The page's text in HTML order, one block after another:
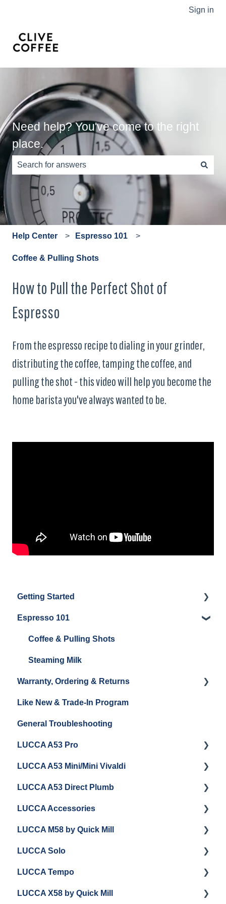
Sign in
Need help? You've come to the right
place.
There are no suggestions because the search field is
Help Center Espresso 101
Coffee & Pulling Shots
How to Pull the Perfect Shot of
Espresso
From the espresso recipe to dialing in your grinder,
distributing the coffee, tamping the coffee, and
pulling the shot - this video will help you become the
home barista you've always wanted to be.
Getting Started
Water
Unboxing
Espresso Machine Cleaning & Maintenance
Grinder Cleaning & Maintenance
Espresso 101
Coffee & Pulling Shots
Steaming Milk
Warranty, Ordering & Returns
Order Changes, Returns, Shipping & Payment
Warranty and Repairs
Repackaging Instructions
Like New & Trade-In Program
General Troubleshooting
LUCCA A53 Pro
Getting Started
LUCCA A53 Mini/Mini Vivaldi
Getting Started
Cleaning/Maintenance
Panel Removal and Installation
Programming
Install Upgrades
Brew Boiler Maintenance and Troubleshooting
LUCCA A53 Direct Plumb
Getting Started
Panel Removal and Installation
Programming
Installing Upgrades
Cleaning
LUCCA Accessories
LUCCA Cool Touch Steam Wand
Lucca Flow Control
LUCCA M58 by Quick Mill
Getting Started
Panel Removal and Draining Boilers
General Maintenance
LUCCA Solo
Getting Started
General Troubleshooting
LUCCA Tempo
General Troubleshooting
LUCCA X58 by Quick Mill